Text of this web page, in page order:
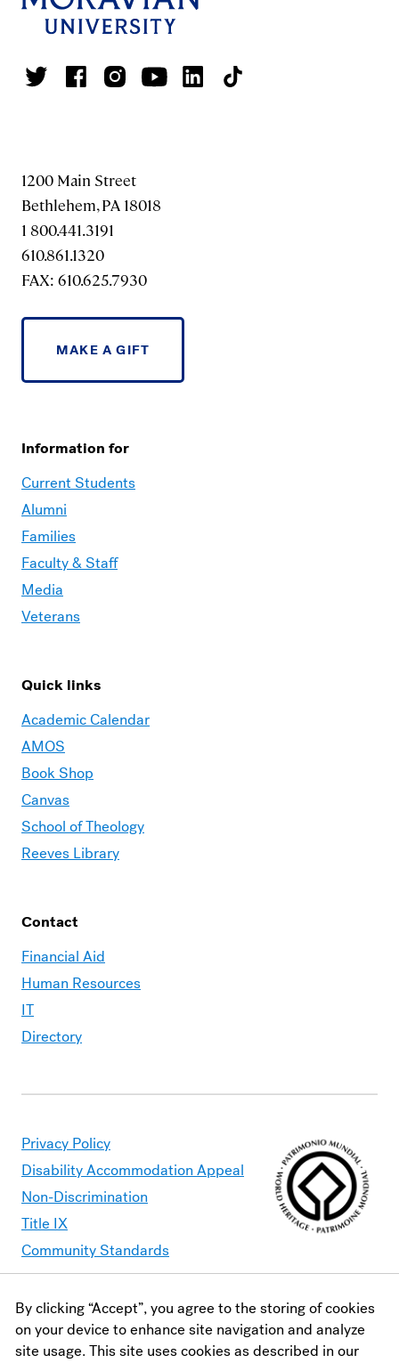
1200 Main Street
Bethlehem, PA 18018
1 800.441.3191
610.861.1320
FAX: 610.625.7930
MAKE A GIFT
By clicking “Accept”, you agree to the storing of cookies
on your device to enhance site navigation and analyze
site usage. This site uses cookies as described in our
Information for
Current Students
Alumni
Families
Faculty & Staff
Media
Veterans
Quick links
Academic Calendar
AMOS
Book Shop
Canvas
School of Theology
Reeves Library
Contact
Financial Aid
Human Resources
IT
Directory
Privacy Policy
Disability Accommodation Appeal
Non-Discrimination
Title IX
Community Standards
Moravian University is committed to making its website
accessible to all users. Should you find content that is